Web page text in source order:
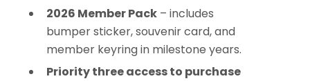
2026 Member Pack – includes
bumper sticker, souvenir card, and
member keyring in milestone years.
Priority three access to purchase